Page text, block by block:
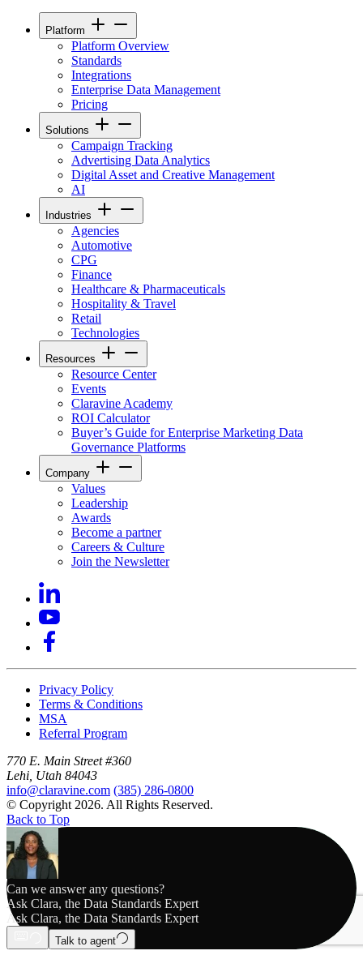
Platform
Platform Overview
Standards
Integrations
Enterprise Data Management
Pricing
Solutions
Campaign Tracking
Advertising Data Analytics
Digital Asset and Creative Management
AI
Industries
Agencies
Automotive
CPG
Finance
Healthcare & Pharmaceuticals
Hospitality & Travel
Retail
Technologies
Resources
Resource Center
Events
Claravine Academy
ROI Calculator
Buyer’s Guide for Enterprise Marketing Data
Governance Platforms
Company
Values
Leadership
Awards
Become a partner
Careers & Culture
Join the Newsletter
Privacy Policy
Terms & Conditions
MSA
Referral Program
770 E. Main Street #360
Lehi, Utah 84043
info@claravine.com (385) 286-0800
© Copyright 2026. All Rights Reserved.
Back to Top